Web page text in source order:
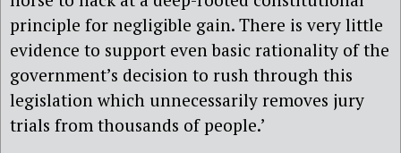
principle for negligible gain. There is very little
evidence to support even basic rationality of the
government’s decision to rush through this
legislation which unnecessarily removes jury
trials from thousands of people.’